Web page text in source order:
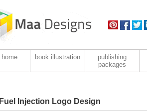
home book illustration
publishing
packages
Fuel Injection Logo Design